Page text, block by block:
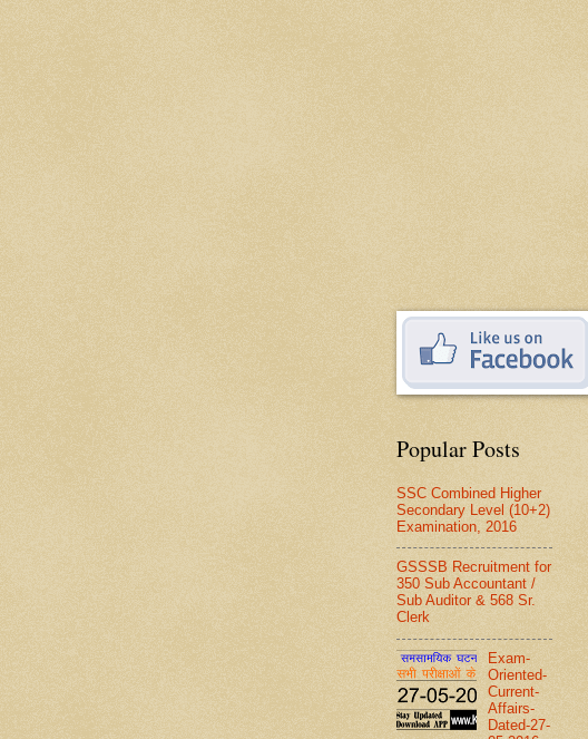
Popular Posts
SSC Combined Higher
Secondary Level (10+2)
Examination, 2016
GSSSB Recruitment for
350 Sub Accountant /
Sub Auditor & 568 Sr.
Clerk
Exam-
Oriented-
Current-
Affairs-
Dated-27-